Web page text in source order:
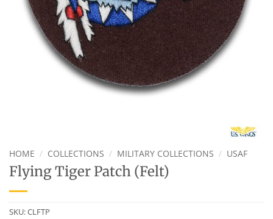
HOME / COLLECTIONS / MILITARY COLLECTIONS / USAF
Flying Tiger Patch (Felt)
SKU:CLFTP